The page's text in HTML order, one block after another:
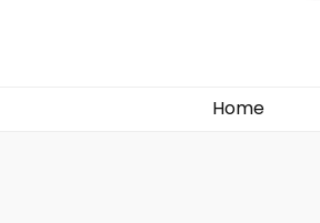
Home